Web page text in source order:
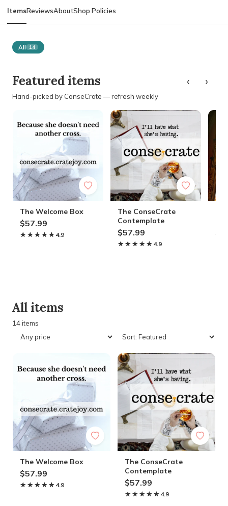
ItemsReviewsAboutShop Policies
All 14
Featured items
Hand-picked by ConseCrate — refresh weekly
‹ ›
The Welcome Box
$57.99
★★★★★
★★★★★ 4.9
The ConseCrate
Contemplate
$57.99
★★★★★
★★★★★ 4.9
All items
14 items
The Welcome Box
$57.99
★★★★★
★★★★★ 4.9
The ConseCrate
Contemplate
$57.99
★★★★★
★★★★★ 4.9